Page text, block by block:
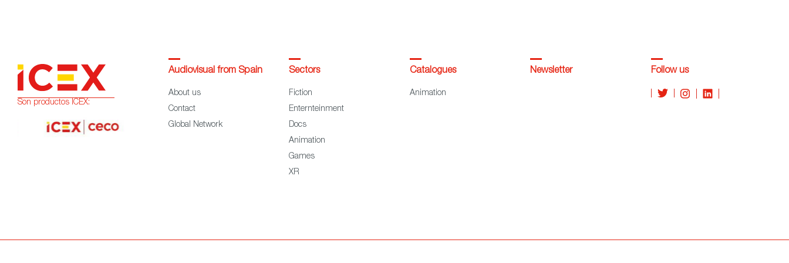
Son productos ICEX:
Audiovisual from Spain
About us
Contact
Global Network
Sectors
Fiction
Enternteinment
Docs
Animation
Games
XR
Catalogues
Animation
Newsletter Follow us